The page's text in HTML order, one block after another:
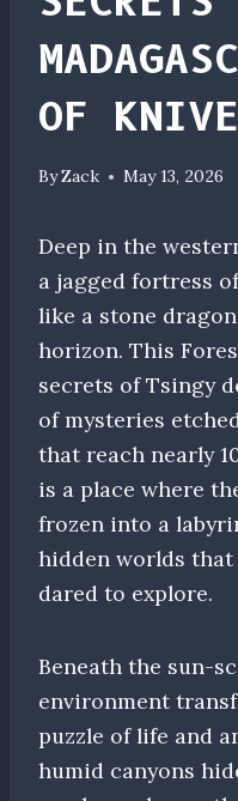
OF
ByZack May 13, 2026
Deep in the
a jagged fortress
like a stone
horizon. This
secrets of Tsingy
of mysteries
that reach nearly
is a place where
frozen into a
hidden worlds that
dared to explore.
Beneath the sun-
environment
puzzle of life and
humid canyons